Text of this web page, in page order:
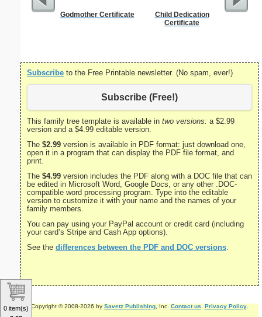
Godmother Certificate
Child Dedication
Certificate
Subscribe to the Free Printable newsletter. (No spam, ever!)
Subscribe (Free!)
This family tree template is available in two versions: a $2.99
version and a $4.99 editable version.
The $2.99 version is available in PDF format: just download one,
open it in a program that can display the PDF file format, and
print.
The $4.99 version includes the PDF along with a DOC file that can
be edited in Microsoft Word, Google Docs, or any other .DOC-
compatible word processing program. Type into the editable
version to customize it with your name and the names of your
family members.
You can pay using your PayPal account or credit card (including
your card’s Stripe and Cash App options).
See the differences between the PDF and DOC versions
Copyright © 2008-2026 by Savetz Publishing, Inc. Contact us Privacy Policy.
0 item(s)